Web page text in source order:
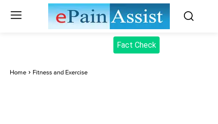
Fact Check
Home Fitness and Exercise